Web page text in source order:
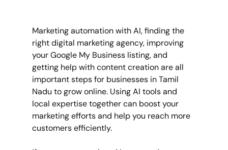
Marketing automation with AI, finding the
right digital marketing agency, improving
your Google My Business listing, and
getting help with content creation are all
important steps for businesses in Tamil
Nadu to grow online. Using AI tools and
local expertise together can boost your
marketing efforts and help you reach more
customers efficiently.